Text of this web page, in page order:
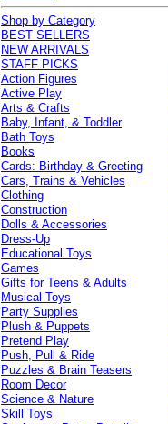
Shop by Category
BEST SELLERS
NEW ARRIVALS
STAFF PICKS
Action Figures
Active Play
Arts & Crafts
Baby, Infant, & Toddler
Bath Toys
Books
Cards: Birthday & Greeting
Cars, Trains & Vehicles
Clothing
Construction
Dolls & Accessories
Dress-Up
Educational Toys
Games
Gifts for Teens & Adults
Musical Toys
Party Supplies
Plush & Puppets
Pretend Play
Push, Pull & Ride
Puzzles & Brain Teasers
Room Decor
Science & Nature
Skill Toys